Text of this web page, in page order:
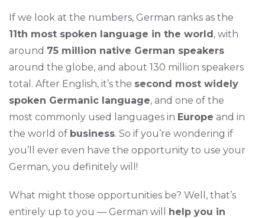
If we look at the numbers, German ranks as the
11th most spoken language in the world, with
around 75 million native German speakers
around the globe, and about 130 million speakers
total. After English, it’s the second most widely
spoken Germanic language, and one of the
most commonly used languages in Europe and in
the world of business. So if you’re wondering if
you’ll ever even have the opportunity to use your
German, you definitely will!
What might those opportunities be? Well, that’s
entirely up to you — German will help you in